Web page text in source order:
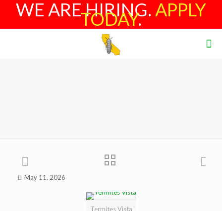
WE ARE HIRING. APPLY
TODAY.
May 11, 2026
Termites Vista